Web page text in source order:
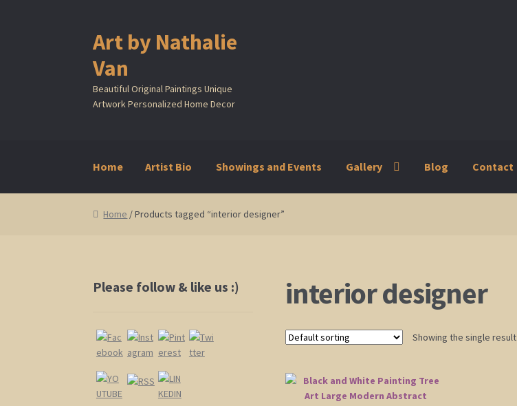
Skip
to
navigation
Skip
to
content
Art by Nathalie
Van
Beautiful Original Paintings Unique
Artwork Personalized Home Decor
Home Artist Bio Showings and Events Gallery Blog Contact
HomeArtist BioShowings and EventsGallery
Home / Products tagged “interior designer”
interior designer
Showing the single result
Please follow & like us :)